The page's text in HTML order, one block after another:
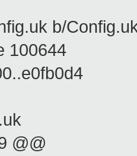
b/
100644
@@